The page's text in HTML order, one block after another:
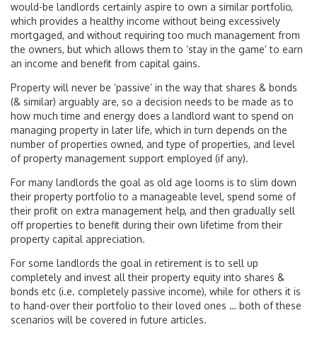
would-be landlords certainly aspire to own a similar portfolio,
which provides a healthy income without being excessively
mortgaged, and without requiring too much management from
the owners, but which allows them to ‘stay in the game’ to earn
an income and benefit from capital gains.
Property will never be ‘passive’ in the way that shares & bonds
(& similar) arguably are, so a decision needs to be made as to
how much time and energy does a landlord want to spend on
managing property in later life, which in turn depends on the
number of properties owned, and type of properties, and level
of property management support employed (if any).
For many landlords the goal as old age looms is to slim down
their property portfolio to a manageable level, spend some of
their profit on extra management help, and then gradually sell
off properties to benefit during their own lifetime from their
property capital appreciation.
For some landlords the goal in retirement is to sell up
completely and invest all their property equity into shares &
bonds etc (i.e. completely passive income), while for others it is
to hand-over their portfolio to their loved ones … both of these
scenarios will be covered in future articles.